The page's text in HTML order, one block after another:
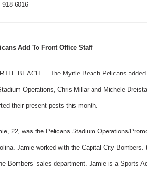
918-6016
Add To Front Office Staff
BEACH — The Myrtle Beach Pelicans
Operations, Chris Millar and Michele
their present posts this month.
22, was the Pelicans Stadium Operations/
Jamie worked with the Capital City
Bombers’ sales department. Jamie is a Sports